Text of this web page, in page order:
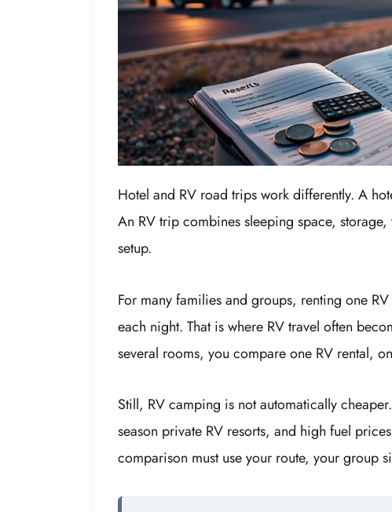
Hotel and RV road trips work differently. A
An RV trip combines sleeping space,
setup.
For many families and groups, renting one
each night. That is where RV travel often
several rooms, you compare one RV rental,
Still, RV camping is not automatically
season private RV resorts, and high fuel
comparison must use your route, your group